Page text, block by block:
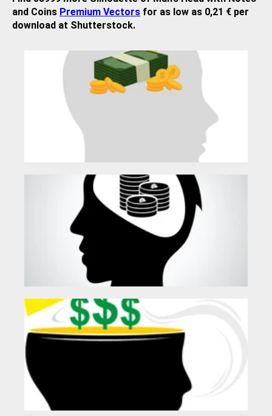
and Coins Premium Vectors for as low as 0,21 € per
download at Shutterstock.